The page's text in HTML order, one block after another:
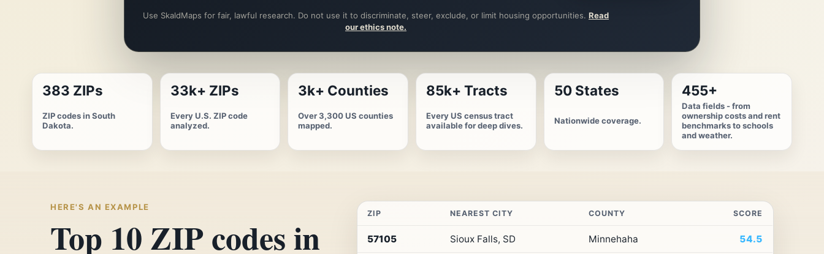
Use SkaldMaps for fair, lawful research. Do not use it to discriminate, steer, exclude, or limit housing opportunities. Read
our ethics note.
383 ZIPs
ZIP codes in South
Dakota.
33k+ ZIPs
Every U.S. ZIP code
analyzed.
3k+ Counties
Over 3,300 US counties
mapped.
85k+ Tracts
Every US census tract
available for deep dives.
50 States
Nationwide coverage.
455+
Data fields - from
ownership costs and rent
benchmarks to schools
and weather.
HERE'S AN EXAMPLE
Top 10 ZIP codes in
10
ZIP NEAREST CITY COUNTY SCORE
57105 Sioux Falls, SD Minnehaha 54.5